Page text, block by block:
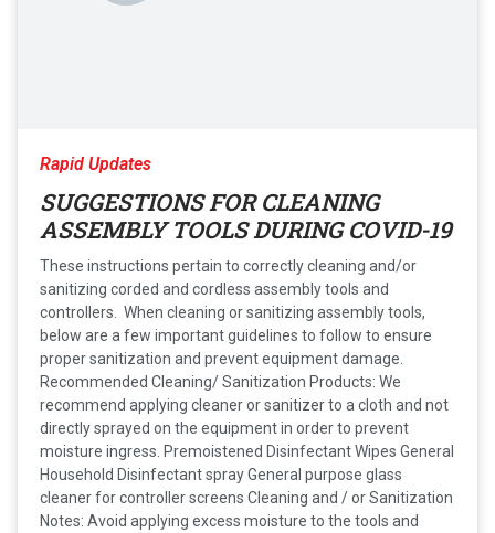
Rapid Updates
SUGGESTIONS FOR CLEANING
ASSEMBLY TOOLS DURING COVID-19
These instructions pertain to correctly cleaning and/or
sanitizing corded and cordless assembly tools and
controllers. When cleaning or sanitizing assembly tools,
below are a few important guidelines to follow to ensure
proper sanitization and prevent equipment damage.
Recommended Cleaning/ Sanitization Products: We
recommend applying cleaner or sanitizer to a cloth and not
directly sprayed on the equipment in order to prevent
moisture ingress. Premoistened Disinfectant Wipes General
Household Disinfectant spray General purpose glass
cleaner for controller screens Cleaning and / or Sanitization
Notes: Avoid applying excess moisture to the tools and